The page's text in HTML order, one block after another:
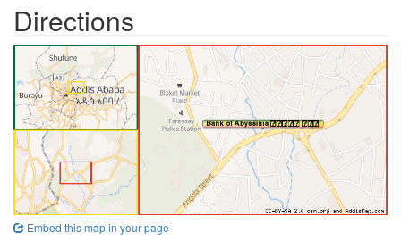
Directions
Embed this map in your page